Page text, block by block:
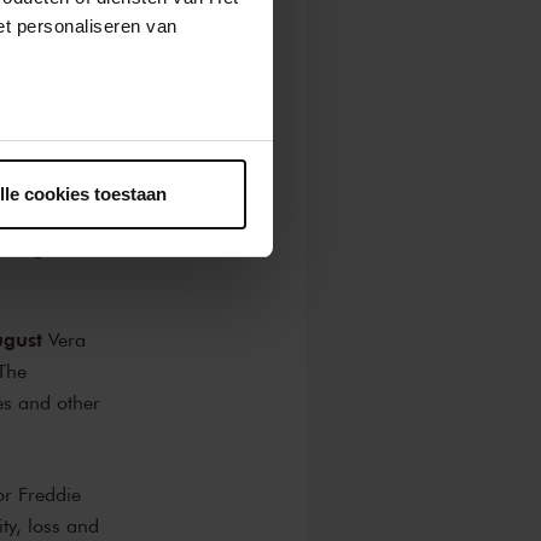
personaliseren van
cookies toestaan
Taiwan
Vera
and other
Freddie
loss and